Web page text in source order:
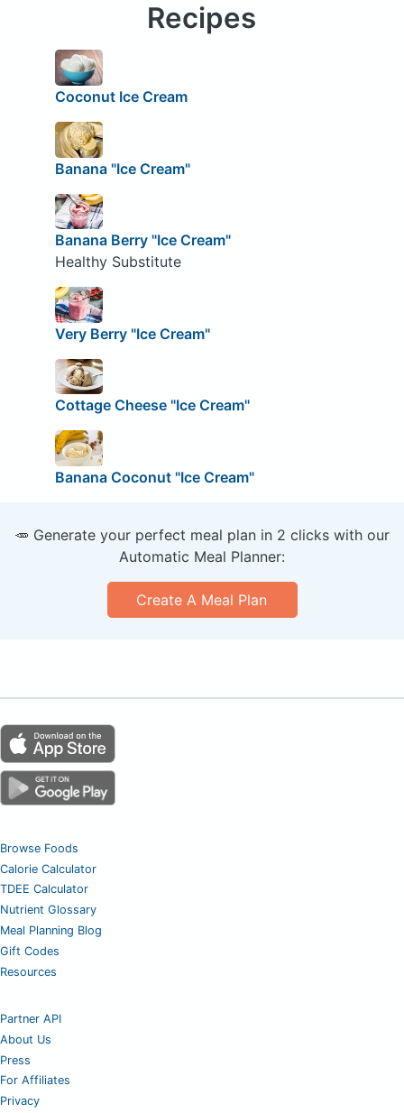
Recipes
Coconut Ice Cream
Banana "Ice Cream"
Banana Berry "Ice Cream"
Healthy Substitute
Very Berry "Ice Cream"
Cottage Cheese "Ice Cream"
Banana Coconut "Ice Cream"
🥕 Generate your perfect meal plan in 2 clicks with our
Automatic Meal Planner:
Create A Meal Plan
Browse Foods
Calorie Calculator
TDEE Calculator
Nutrient Glossary
Meal Planning Blog
Gift Codes
Resources
Partner API
About Us
Press
For Affiliates
Privacy